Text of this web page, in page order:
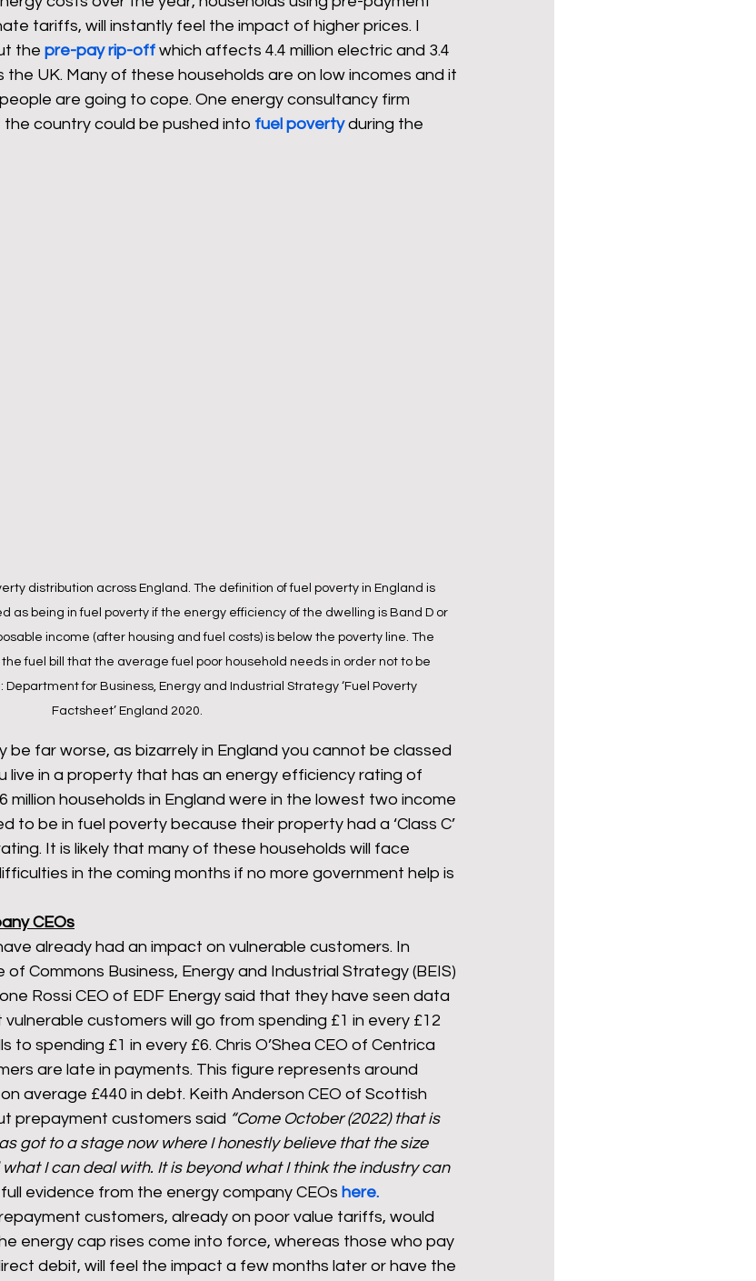
tariffs, will instantly feel the impact of higher prices. I
the pre-pay rip-off which affects 4.4 million electric and 3.4
the UK. Many of these households are on low incomes and it
are going to cope. One energy consultancy firm
country could be pushed into fuel poverty during the
distribution across England. The definition of fuel poverty in England is
as being in fuel poverty if the energy efficiency of the dwelling is Band D or
income (after housing and fuel costs) is below the poverty line. The
fuel bill that the average fuel poor household needs in order not to be
Department for Business, Energy and Industrial Strategy ‘Fuel Poverty
Factsheet’ England 2020.
be far worse, as bizarrely in England you cannot be classed
live in a property that has an energy efficiency rating of
million households in England were in the lowest two income
to be in fuel poverty because their property had a ‘Class C’
It is likely that many of these households will face
in the coming months if no more government help is
CEOs
already had an impact on vulnerable customers. In
Commons Business, Energy and Industrial Strategy (BEIS)
Rossi CEO of EDF Energy said that they have seen data
customers will go from spending £1 in every £12
to spending £1 in every £6. Chris O’Shea CEO of Centrica
are late in payments. This figure represents around
average £440 in debt. Keith Anderson CEO of Scottish
prepayment customers said “Come October (2022) that is
got to a stage now where I honestly believe that the size
I can deal with. It is beyond what I think the industry can
evidence from the energy company CEOs here.
customers, already on poor value tariffs, would
energy cap rises come into force, whereas those who pay
debit, will feel the impact a few months later or have the